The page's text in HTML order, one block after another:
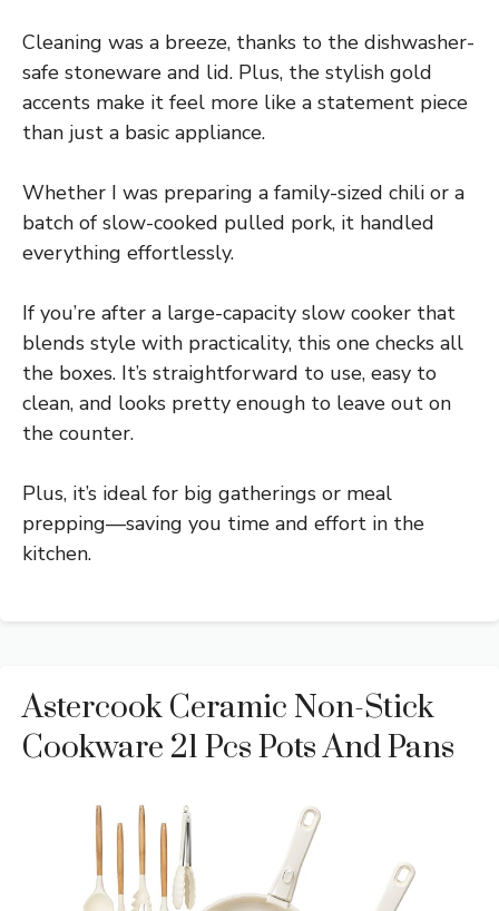
Cleaning was a breeze, thanks to the dishwasher-
safe stoneware and lid. Plus, the stylish gold
accents make it feel more like a statement piece
than just a basic appliance.
Whether I was preparing a family-sized chili or a
batch of slow-cooked pulled pork, it handled
everything effortlessly.
If you’re after a large-capacity slow cooker that
blends style with practicality, this one checks all
the boxes. It’s straightforward to use, easy to
clean, and looks pretty enough to leave out on
the counter.
Plus, it’s ideal for big gatherings or meal
prepping—saving you time and effort in the
kitchen.
Astercook Ceramic Non-Stick
Cookware 21 Pcs Pots And Pans